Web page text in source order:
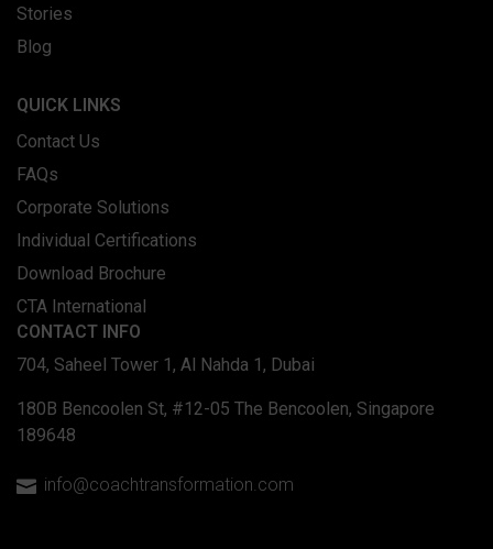
Stories
Blog
QUICK LINKS
Contact Us
FAQs
Corporate Solutions
Individual Certifications
Download Brochure
CTA International
CONTACT INFO
704, Saheel Tower 1, Al Nahda 1, Dubai
180B Bencoolen St, #12-05 The Bencoolen, Singapore
189648
 info@coachtransformation.com